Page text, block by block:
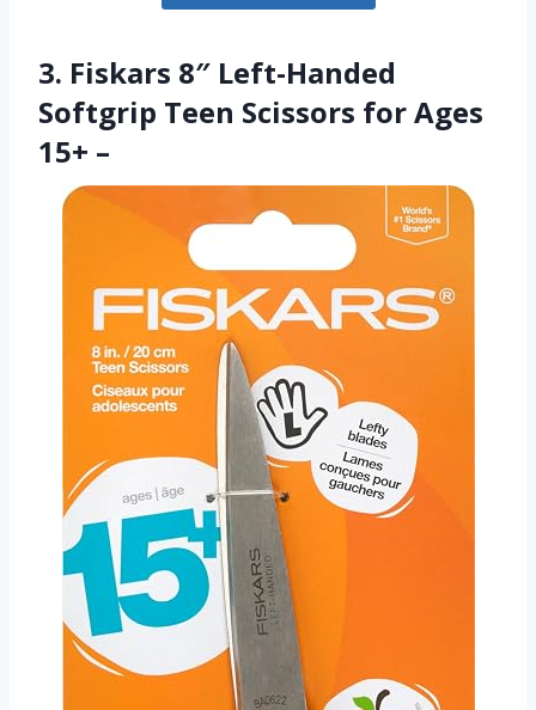
3. Fiskars 8″ Left-Handed
Softgrip Teen Scissors for Ages
15+ –